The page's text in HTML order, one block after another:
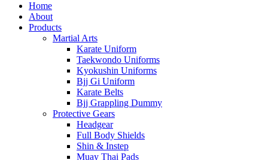
Home
About
Products
Martial Arts
Karate Uniform
Taekwondo Uniforms
Kyokushin Uniforms
Bjj Gi Uniform
Karate Belts
Bjj Grappling Dummy
Protective Gears
Headgear
Full Body Shields
Shin & Instep
Muay Thai Pads